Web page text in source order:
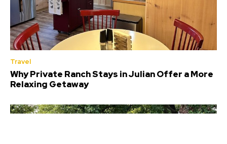
Travel
Why Private Ranch Stays in Julian Offer a More
Relaxing Getaway